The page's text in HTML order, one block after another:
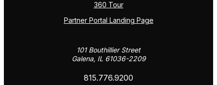
360 Tour
Partner Portal Landing Page
101 Bouthillier Street
Galena, IL 61036-2209
815.776.9200